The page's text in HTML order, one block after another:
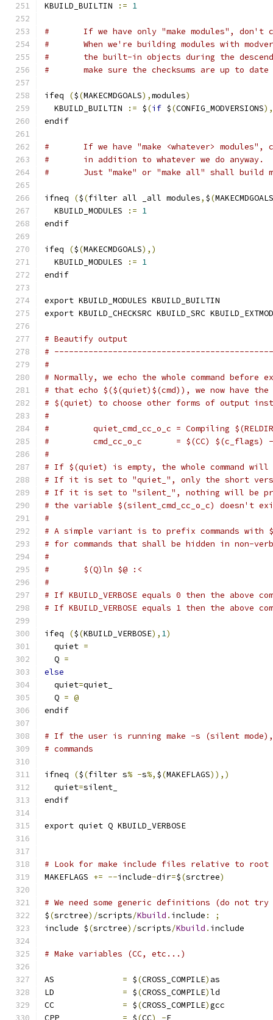
KBUILD_BUILTIN
:= 1
#	If we have only "make modules",
#	When we're building modules with
#	the built-in objects during the
#	make sure the checksums are up to
ifeq ($(MAKECMDGOALS),modules)
  KBUILD_BUILTIN
:= $(if $(CONFIG_MODVERSIONS),
endif
#	If we have "make <whatever> modules",
#	in addition to whatever we do anyway.
#	Just "make" or "make all" shall build
ifneq ($(filter all _all modules, $(MAKECMDGOALS
  KBUILD_MODULES
:= 1
endif
ifeq ($(MAKECMDGOALS),)
  KBUILD_MODULES
:= 1
endif
export KBUILD_MODULES KBUILD_BUILTIN
export KBUILD_CHECKSRC KBUILD_SRC KBUILD_EXTMOD
# Beautify output
#
#
# Normally, we echo the whole command before
# that echo $($(quiet)$(cmd)), we now have
# $(quiet) to choose other forms of output
#
#         quiet_cmd_cc_o_c = Compiling
#         cmd_cc_o_c       = $(CC) $(c_flags) -
#
# If $(quiet) is empty, the whole command
# If it is set to "quiet_", only the short
# If it is set to "silent_", nothing will be
# the variable $(silent_cmd_cc_o_c) doesn't
#
# A simple variant is to prefix commands
# for commands that shall be hidden in non-
#
#	$(Q)ln $@ :<
#
# If KBUILD_VERBOSE equals 0 then the above
# If KBUILD_VERBOSE equals 1 then the above
ifeq ($(KBUILD_VERBOSE), 1)
  quiet
=
  Q
=
else
  quiet
=quiet_
  Q
= @
endif
# If the user is running make -s (silent mode),
# commands
ifneq ($(filter s% -s%, $(MAKEFLAGS)),)
  quiet
=silent_
endif
export quiet Q KBUILD_VERBOSE
# Look for make include files relative to
MAKEFLAGS += --include-dir=$(srctree)
# We need some generic definitions (do not
$(srctree)/scripts/Kbuild . include :
;
include $(srctree)/scripts/Kbuild . include
# Make variables (CC, etc...)
= $(CROSS_COMPILE) as
= $(CROSS_COMPILE)ld
= $(CROSS_COMPILE)gcc
= $(CC) -E